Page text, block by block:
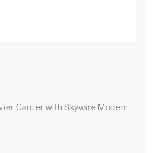
Carrier with Skywire Modem